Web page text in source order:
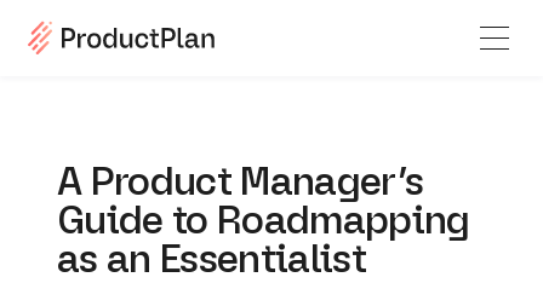
A Product Manager’s
Guide to Roadmapping
as an Essentialist